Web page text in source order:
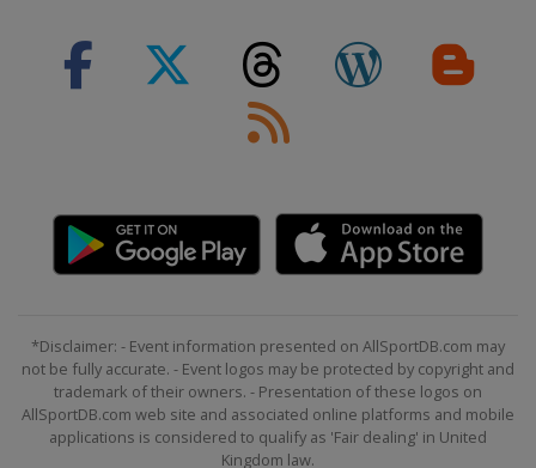
*Disclaimer: - Event information presented on AllSportDB.com may
not be fully accurate. - Event logos may be protected by copyright and
trademark of their owners. - Presentation of these logos on
AllSportDB.com web site and associated online platforms and mobile
applications is considered to qualify as 'Fair dealing' in United
Kingdom law.